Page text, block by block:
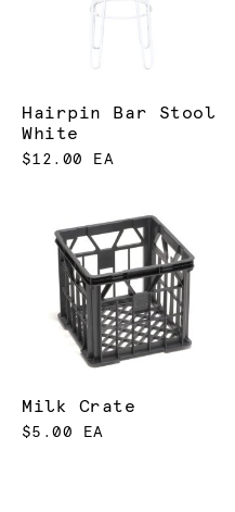
Hairpin Bar Stool
White
$12.00 EA
Milk Crate
$5.00 EA